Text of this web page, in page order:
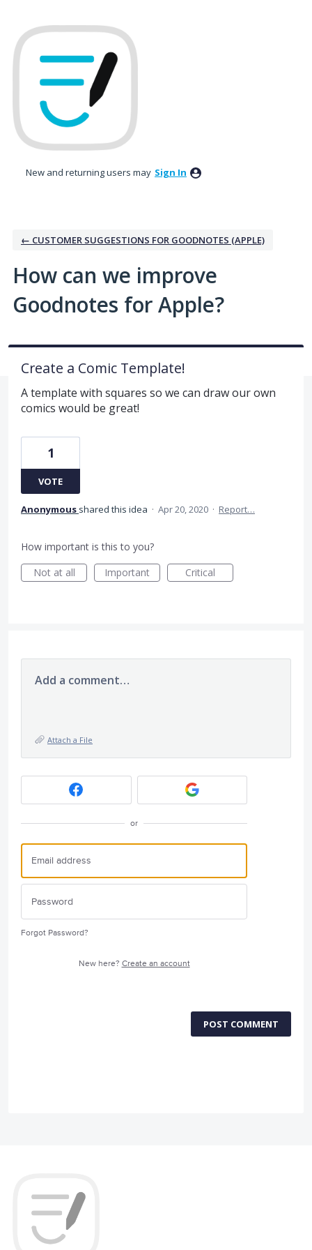
to
content
New and returning users may Sign In
← CUSTOMER SUGGESTIONS FOR GOODNOTES (APPLE)
How can we improve
Goodnotes for Apple?
Create a Comic Template!
A template with squares so we can draw our own
comics would be great!
1
VOTE
Anonymous shared this idea · Apr 20, 2020 · Report…
How important is this to you?
Not at all
Important Critical
Add a comment…
Attach a File
or
Forgot Password?
New here? Create an account
POST COMMENT